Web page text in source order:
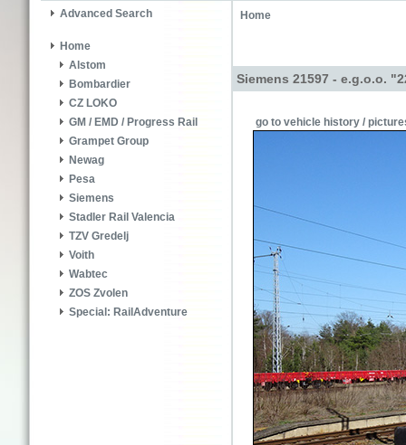
Advanced Search
Home
Alstom
Bombardier
CZ LOKO
GM / EMD / Progress Rail
Grampet Group
Newag
Pesa
Siemens
Stadler Rail Valencia
TZV Gredelj
Voith
Wabtec
ZOS Zvolen
Special: RailAdventure
Home
Siemens 21597 - e.g.o.o.
go to vehicle history /